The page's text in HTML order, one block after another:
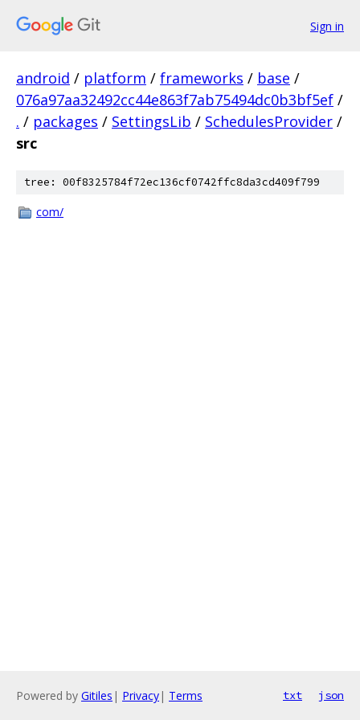
Sign in
android / platform / frameworks / base /
076a97aa32492cc44e863f7ab75494dc0b3bf5ef /
. / packages / SettingsLib / SchedulesProvider /
src
tree: 00f8325784f72ec136cf0742ffc8da3cd409f799
com/
Powered by Gitiles | Privacy| Terms txt json